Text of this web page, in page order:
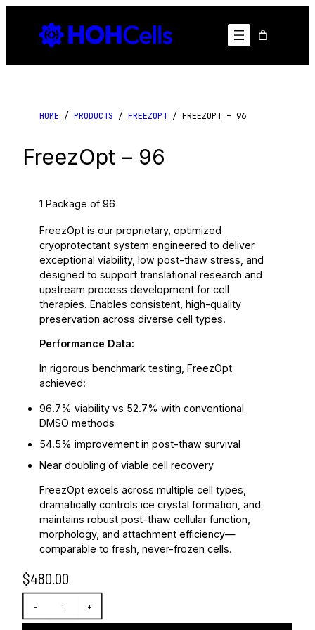
HOME / PRODUCTS / FREEZOPT / FREEZOPT – 96
FreezOpt – 96
1 Package of 96
FreezOpt is our proprietary, optimized
cryoprotectant system engineered to deliver
exceptional viability, low post-thaw stress, and
designed to support translational research and
upstream process development for cell
therapies. Enables consistent, high-quality
preservation across diverse cell types.
Performance Data:
In rigorous benchmark testing, FreezOpt
achieved:
96.7% viability vs 52.7% with conventional
DMSO methods
54.5% improvement in post-thaw survival
Near doubling of viable cell recovery
FreezOpt excels across multiple cell types,
dramatically controls ice crystal formation, and
maintains robust post-thaw cellular function,
morphology, and attachment efficiency—
comparable to fresh, never-frozen cells.
$480.00
e
− +